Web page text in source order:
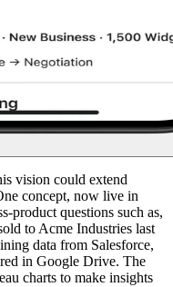
vision could extend
concept, now live in
product questions such as,
to Acme Industries last
data from Salesforce,
in Google Drive. The
charts to make insights